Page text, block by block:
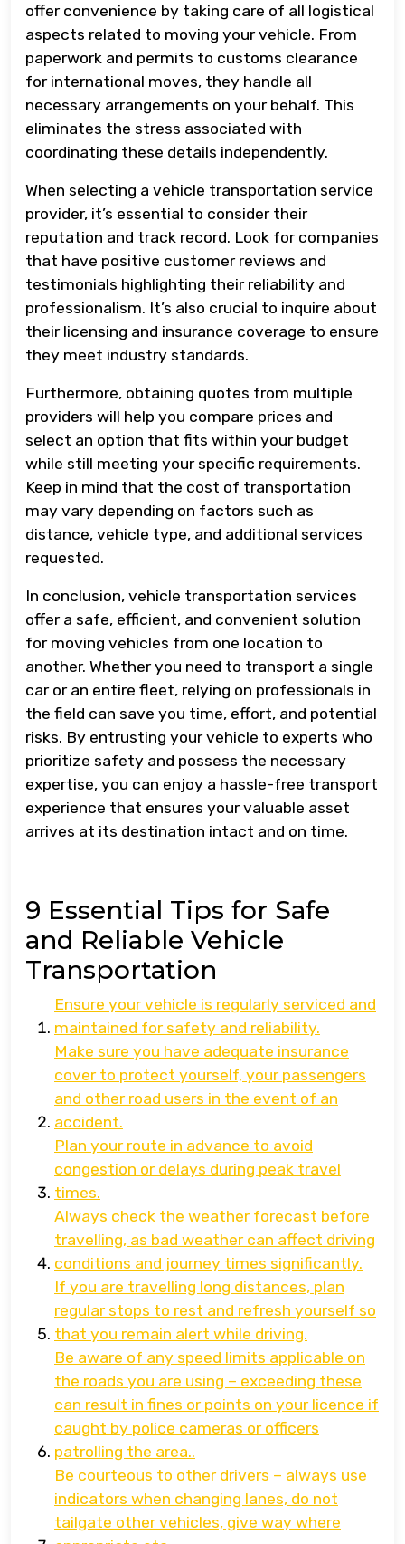
offer convenience by taking care of all logistical
aspects related to moving your vehicle. From
paperwork and permits to customs clearance
for international moves, they handle all
necessary arrangements on your behalf. This
eliminates the stress associated with
coordinating these details independently.
When selecting a vehicle transportation service
provider, it’s essential to consider their
reputation and track record. Look for companies
that have positive customer reviews and
testimonials highlighting their reliability and
professionalism. It’s also crucial to inquire about
their licensing and insurance coverage to ensure
they meet industry standards.
Furthermore, obtaining quotes from multiple
providers will help you compare prices and
select an option that fits within your budget
while still meeting your specific requirements.
Keep in mind that the cost of transportation
may vary depending on factors such as
distance, vehicle type, and additional services
requested.
In conclusion, vehicle transportation services
offer a safe, efficient, and convenient solution
for moving vehicles from one location to
another. Whether you need to transport a single
car or an entire fleet, relying on professionals in
the field can save you time, effort, and potential
risks. By entrusting your vehicle to experts who
prioritize safety and possess the necessary
expertise, you can enjoy a hassle-free transport
experience that ensures your valuable asset
arrives at its destination intact and on time.
9 Essential Tips for Safe
and Reliable Vehicle
Transportation
Ensure your vehicle is regularly serviced and
maintained for safety and reliability.
Make sure you have adequate insurance
cover to protect yourself, your passengers
and other road users in the event of an
accident.
Plan your route in advance to avoid
congestion or delays during peak travel
times.
Always check the weather forecast before
travelling, as bad weather can affect driving
conditions and journey times significantly.
If you are travelling long distances, plan
regular stops to rest and refresh yourself so
that you remain alert while driving.
Be aware of any speed limits applicable on
the roads you are using – exceeding these
can result in fines or points on your licence if
caught by police cameras or officers
patrolling the area..
Be courteous to other drivers – always use
indicators when changing lanes, do not
tailgate other vehicles, give way where